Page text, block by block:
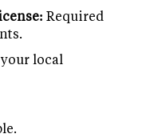
Required
local